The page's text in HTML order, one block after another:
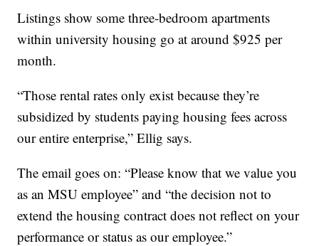
Listings show some three-bedroom apartments
within university housing go at around $925 per
month.
“Those rental rates only exist because they’re
subsidized by students paying housing fees across
our entire enterprise,” Ellig says.
The email goes on: “Please know that we value you
as an MSU employee” and “the decision not to
extend the housing contract does not reflect on your
performance or status as our employee.”